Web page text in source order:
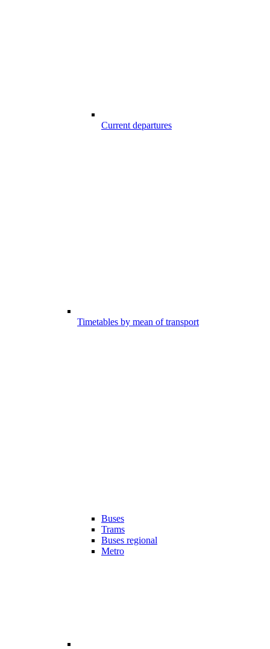
Current departures
Timetables by mean of transport
Buses
Trams
Buses regional
Metro